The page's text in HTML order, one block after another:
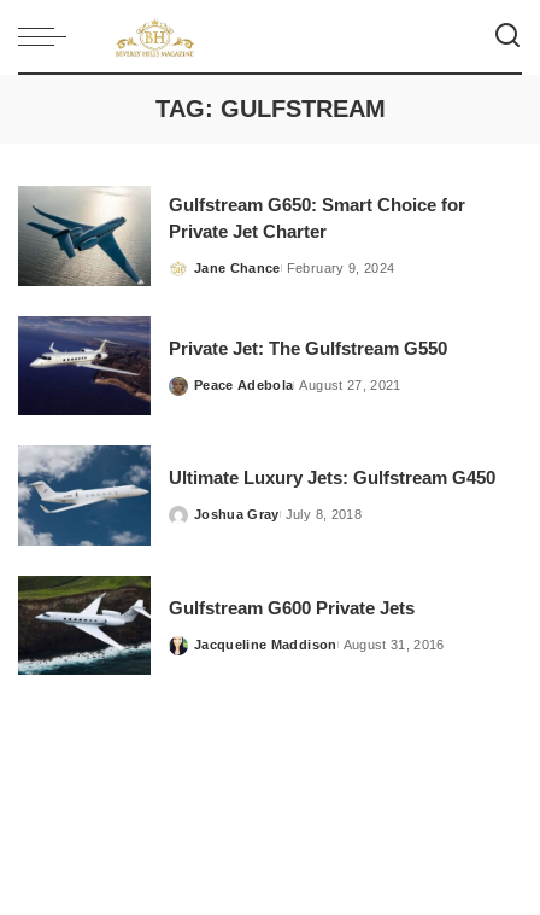
TAG: GULFSTREAM
Gulfstream G650: Smart Choice for
Private Jet Charter
Posted
Jane Chance February 9, 2024
Private Jet: The Gulfstream G550
Posted
Peace Adebola August 27, 2021
Ultimate Luxury Jets: Gulfstream G450
Posted
Joshua Gray July 8, 2018
Gulfstream G600 Private Jets
Posted
Jacqueline Maddison August 31, 2016